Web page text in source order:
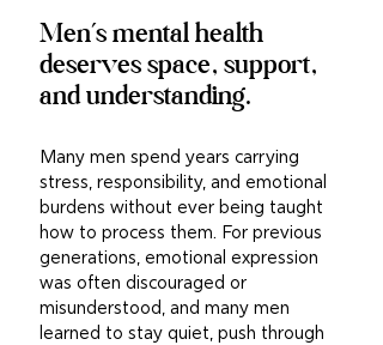
Men’s mental health
deserves space, support,
and understanding.
Many men spend years carrying
stress, responsibility, and emotional
burdens without ever being taught
how to process them. For previous
generations, emotional expression
was often discouraged or
misunderstood, and many men
learned to stay quiet, push through